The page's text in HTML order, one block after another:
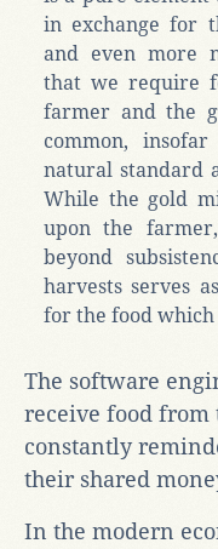
in exchange for
and even more
that we require
farmer and the
common,
natural standard
While the gold
upon the
beyond
harvests serves
for the food
The software
receive food
constantly
their shared
In the modern